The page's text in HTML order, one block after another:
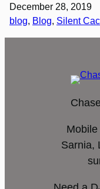
December 28, 2019
blog, Blog, Silent
Sarnia,